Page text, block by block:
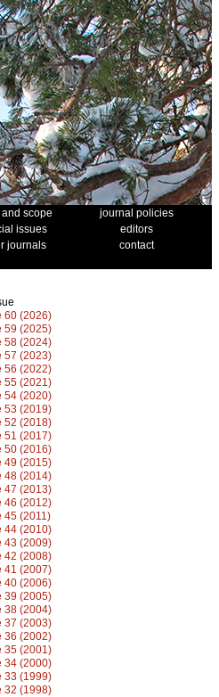
scope
journal policies
issues
editors
journals
contact
60 (2026)
59 (2025)
58 (2024)
57 (2023)
56 (2022)
55 (2021)
54 (2020)
53 (2019)
52 (2018)
51 (2017)
50 (2016)
49 (2015)
48 (2014)
47 (2013)
46 (2012)
45 (2011)
44 (2010)
43 (2009)
42 (2008)
41 (2007)
40 (2006)
39 (2005)
38 (2004)
37 (2003)
36 (2002)
35 (2001)
34 (2000)
33 (1999)
32 (1998)